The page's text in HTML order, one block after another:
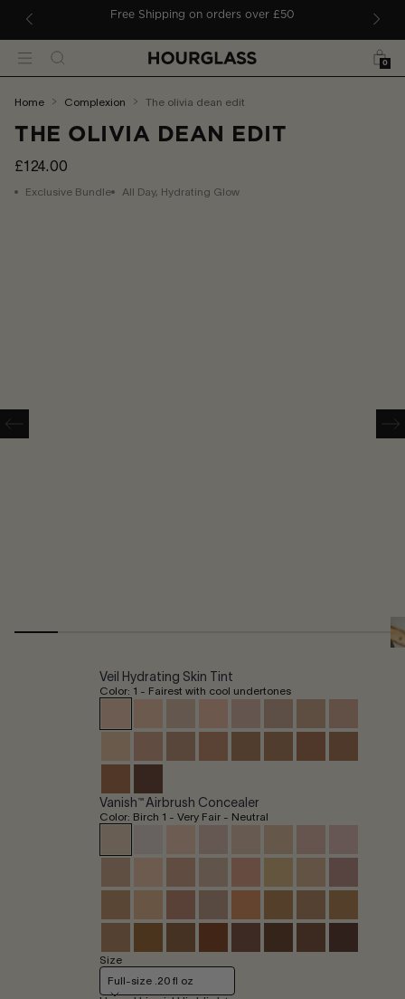
Free Shipping on orders over £50
MenuSearch Bag
0
You
here:
home complexion the olivia dean edit
THE OLIVIA DEAN EDIT
£124.00
Exclusive Bundle All Day, Hydrating Glow
Veil Hydrating Skin Tint
Color: 1 - Fairest with cool undertones
Vanish™ Airbrush Concealer
Color: Birch 1 - Very Fair - Neutral
Size
Full-size .20 fl oz